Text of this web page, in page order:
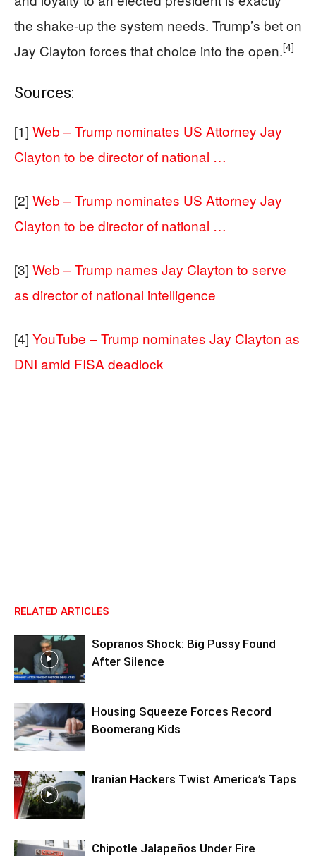
the shake-up the system needs. Trump’s bet on
Jay Clayton forces that choice into the open.[4]
Sources:
[1] Web – Trump nominates US Attorney Jay
Clayton to be director of national …
[2] Web – Trump nominates US Attorney Jay
Clayton to be director of national …
[3] Web – Trump names Jay Clayton to serve
as director of national intelligence
[4] YouTube – Trump nominates Jay Clayton as
DNI amid FISA deadlock
RELATED ARTICLES
Sopranos Shock: Big Pussy Found
After Silence
Housing Squeeze Forces Record
Boomerang Kids
Iranian Hackers Twist America’s Taps
Chipotle Jalapeños Under Fire